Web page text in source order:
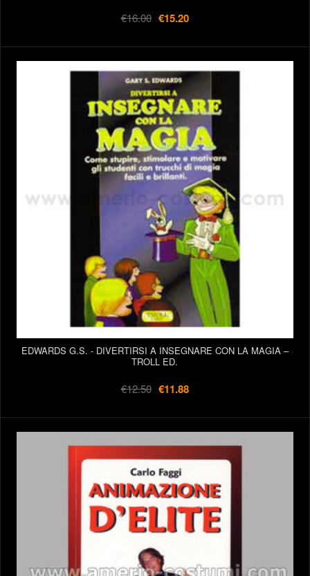
€16.00 €15.20
EDWARDS G.S. - DIVERTIRSI A INSEGNARE CON LA MAGIA –
TROLL ED.
€12.50 €11.88